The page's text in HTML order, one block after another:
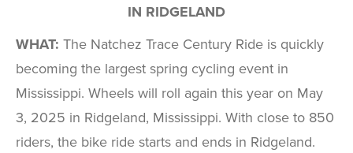
IN RIDGELAND
WHAT: The Natchez Trace Century Ride is quickly
becoming the largest spring cycling event in
Mississippi. Wheels will roll again this year on May
3, 2025 in Ridgeland, Mississippi. With close to 850
riders, the bike ride starts and ends in Ridgeland.